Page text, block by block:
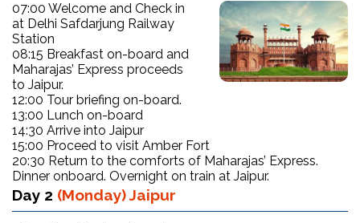
07:00 Welcome and Check in
at Delhi Safdarjung Railway
Station
08:15 Breakfast on-board and
Maharajas’ Express proceeds
to Jaipur.
12:00 Tour briefing on-board.
13:00 Lunch on-board
14:30 Arrive into Jaipur
15:00 Proceed to visit Amber Fort
20:30 Return to the comforts of Maharajas’ Express.
Dinner onboard. Overnight on train at Jaipur.
Day 2 (Monday) Jaipur